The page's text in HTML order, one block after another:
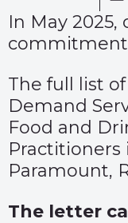
In May
commitment
The full list
Demand
Food and
Practitioners
Paramount,
The letter